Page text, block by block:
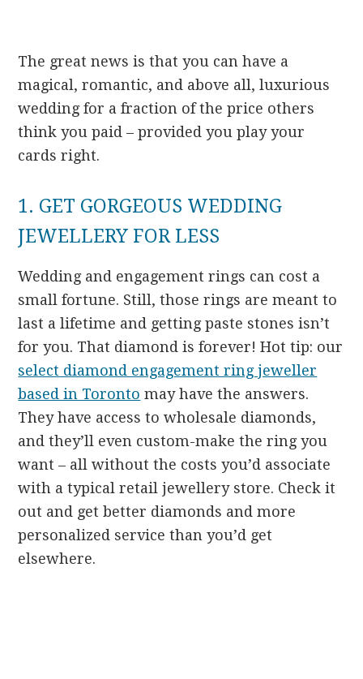
The great news is that you can have a
magical, romantic, and above all, luxurious
wedding for a fraction of the price others
think you paid – provided you play your
cards right.
1. GET GORGEOUS WEDDING
JEWELLERY FOR LESS
Wedding and engagement rings can cost a
small fortune. Still, those rings are meant to
last a lifetime and getting paste stones isn’t
for you. That diamond is forever! Hot tip: our
select diamond engagement ring jeweller
based in Toronto may have the answers.
They have access to wholesale diamonds,
and they’ll even custom-make the ring you
want – all without the costs you’d associate
with a typical retail jewellery store. Check it
out and get better diamonds and more
personalized service than you’d get
elsewhere.